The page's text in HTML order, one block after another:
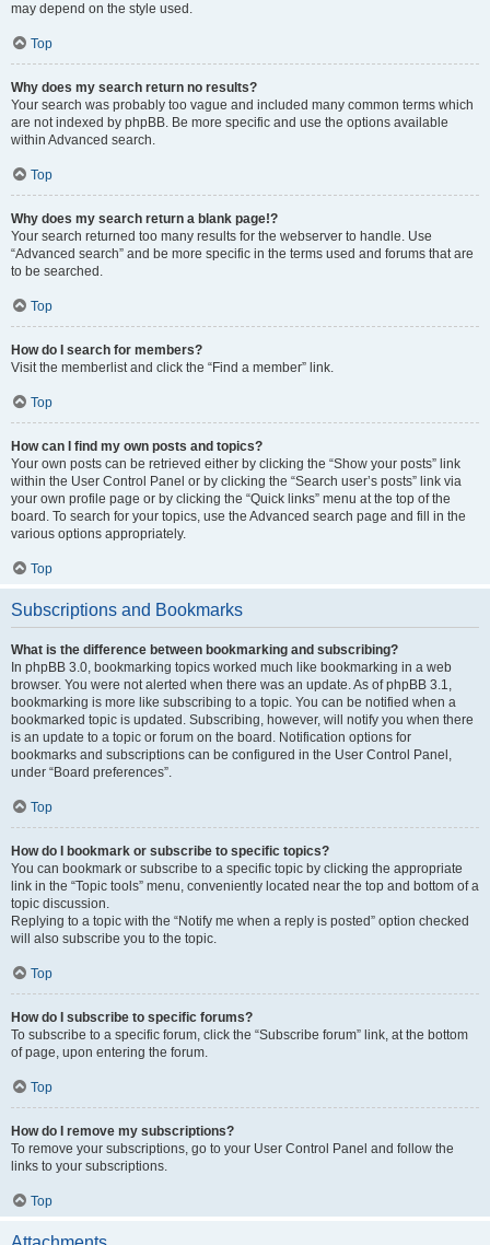
may depend on the style used.
Top
Why does my search return no results?
Your search was probably too vague and included many common terms which
are not indexed by phpBB. Be more specific and use the options available
within Advanced search.
Top
Why does my search return a blank page!?
Your search returned too many results for the webserver to handle. Use
“Advanced search” and be more specific in the terms used and forums that are
to be searched.
Top
How do I search for members?
Visit the memberlist and click the “Find a member” link.
Top
How can I find my own posts and topics?
Your own posts can be retrieved either by clicking the “Show your posts” link
within the User Control Panel or by clicking the “Search user’s posts” link via
your own profile page or by clicking the “Quick links” menu at the top of the
board. To search for your topics, use the Advanced search page and fill in the
various options appropriately.
Top
Subscriptions and Bookmarks
What is the difference between bookmarking and subscribing?
In phpBB 3.0, bookmarking topics worked much like bookmarking in a web
browser. You were not alerted when there was an update. As of phpBB 3.1,
bookmarking is more like subscribing to a topic. You can be notified when a
bookmarked topic is updated. Subscribing, however, will notify you when there
is an update to a topic or forum on the board. Notification options for
bookmarks and subscriptions can be configured in the User Control Panel,
under “Board preferences”.
Top
How do I bookmark or subscribe to specific topics?
You can bookmark or subscribe to a specific topic by clicking the appropriate
link in the “Topic tools” menu, conveniently located near the top and bottom of a
topic discussion.
Replying to a topic with the “Notify me when a reply is posted” option checked
will also subscribe you to the topic.
Top
How do I subscribe to specific forums?
To subscribe to a specific forum, click the “Subscribe forum” link, at the bottom
of page, upon entering the forum.
Top
How do I remove my subscriptions?
To remove your subscriptions, go to your User Control Panel and follow the
links to your subscriptions.
Top